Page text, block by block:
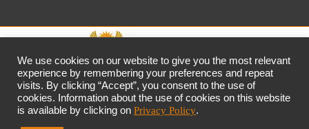
together,growing theeconomy
the dticCustomer Contact Centre: 0861 843 384
We use cookies on our website to give you the most relevant
experience by remembering your preferences and repeat
visits. By clicking “Accept”, you consent to the use of
cookies. Information about the use of cookies on this website
is available by clicking on Privacy Policy.